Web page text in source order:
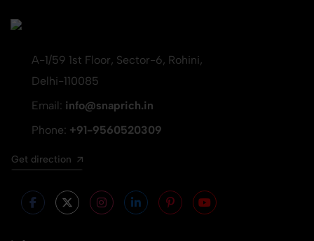
A-1/59 1st Floor, Sector-6, Rohini,
Delhi-110085
Email: info@snaprich.in
Phone: +91-9560520309
Get direction